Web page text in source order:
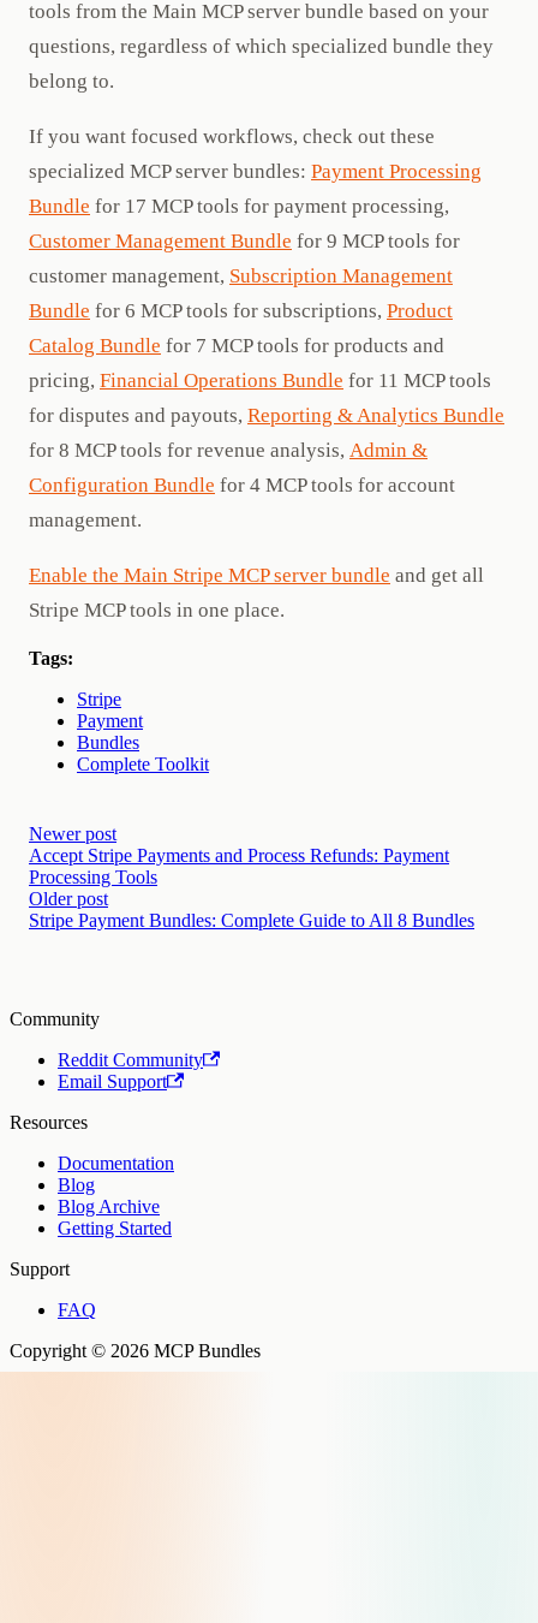
tools from the Main MCP server bundle based on your
questions, regardless of which specialized bundle they
belong to.
If you want focused workflows, check out these
specialized MCP server bundles: Payment Processing
Bundle for 17 MCP tools for payment processing,
Customer Management Bundle for 9 MCP tools for
customer management, Subscription Management
Bundle for 6 MCP tools for subscriptions, Product
Catalog Bundle for 7 MCP tools for products and
pricing, Financial Operations Bundle for 11 MCP tools
for disputes and payouts, Reporting & Analytics Bundle
for 8 MCP tools for revenue analysis, Admin &
Configuration Bundle for 4 MCP tools for account
management.
Enable the Main Stripe MCP server bundle and get all
Stripe MCP tools in one place.
Tags:
Stripe
Payment
Bundles
Complete Toolkit
Newer post
Accept Stripe Payments and Process Refunds: Payment
Processing Tools
Older post
Stripe Payment Bundles: Complete Guide to All 8 Bundles
Community
Reddit Community
Email Support
Resources
Documentation
Blog
Blog Archive
Getting Started
Support
FAQ
Copyright © 2026 MCP Bundles